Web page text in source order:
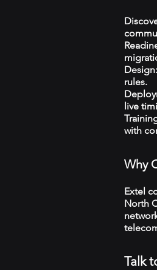
rules.
live
with
Why
Extel
North
Talk